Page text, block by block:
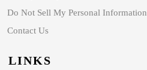
Do Not Sell My Personal Information
Contact Us
LINKS